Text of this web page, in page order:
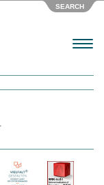
SEARCH
Menu